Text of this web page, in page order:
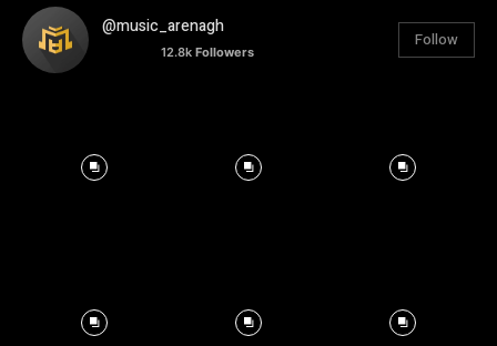
@music_arenagh
12.8k Followers
Follow